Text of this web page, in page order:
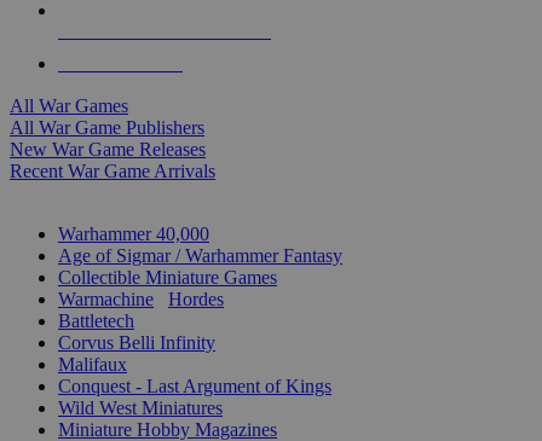
All War Games
All War Game Publishers
New War Game Releases
Recent War Game Arrivals
Warhammer 40,000
Age of Sigmar / Warhammer Fantasy
Collectible Miniature Games
Warmachine
Hordes
Battletech
Corvus Belli Infinity
Malifaux
Conquest - Last Argument of Kings
Wild West Miniatures
Miniature Hobby Magazines